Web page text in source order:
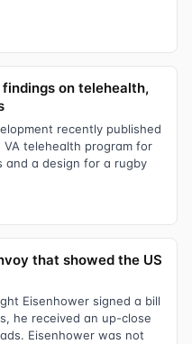
findings on telehealth,
recently published
telehealth program for
and a design for a rugby
that showed the US
Eisenhower signed a bill
he received an up-close
Eisenhower was not